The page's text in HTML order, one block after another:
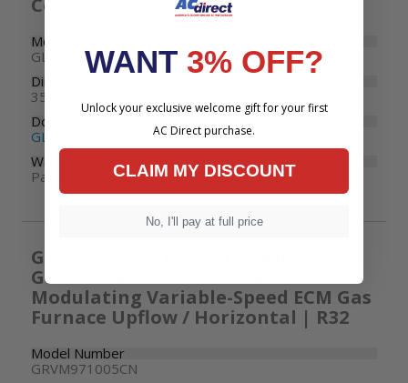
Condenser
Model Number
GLXS5BA4810
Dimensions
35-1/2" W x 35-1/2" D x 36-1/2" H
Documents
GLXS5B Specifications
Warranty
Parts: 10 years
Goodman Horizontal 100000 BTU
Gas Furnace - 97 % Efficient
Modulating Variable-Speed ECM Gas
Furnace Upflow / Horizontal | R32
Model Number
GRVM971005CN
WANT 3% OFF?
Unlock your exclusive welcome gift for your first
AC Direct purchase.
CLAIM MY DISCOUNT
No, I'll pay at full price